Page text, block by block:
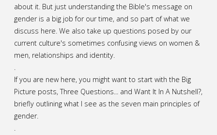
about it. But just understanding the Bible's message on
gender is a big job for our time, and so part of what we
discuss here. We also take up questions posed by our
current culture's sometimes confusing views on women &
men, relationships and identity.
.
If you are new here, you might want to start with the Big
Picture posts,Three Questions...and Want It In A Nutshell?,
briefly outlining what I see as the seven main principles of
gender.
.